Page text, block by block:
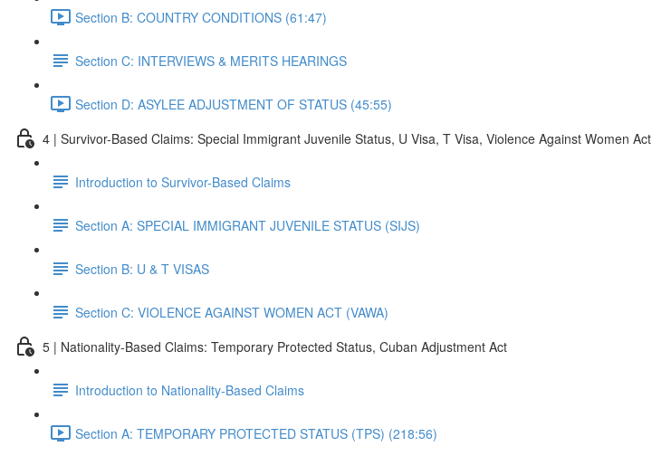
Section B: COUNTRY CONDITIONS (61:47)
Section C: INTERVIEWS & MERITS HEARINGS
Section D: ASYLEE ADJUSTMENT OF STATUS (45:55)
4 | Survivor-Based Claims: Special Immigrant Juvenile Status, U Visa, T Visa, Violence Against Women Act
Introduction to Survivor-Based Claims
Section A: SPECIAL IMMIGRANT JUVENILE STATUS (SIJS)
Section B: U & T VISAS
Section C: VIOLENCE AGAINST WOMEN ACT (VAWA)
5 | Nationality-Based Claims: Temporary Protected Status, Cuban Adjustment Act
Introduction to Nationality-Based Claims
Section A: TEMPORARY PROTECTED STATUS (TPS) (218:56)